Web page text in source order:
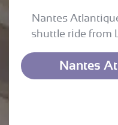
Nantes
shuttle ride from
Nantes